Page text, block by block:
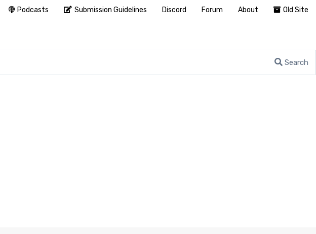
Search
Podcasts Submission Guidelines Discord Forum About Old Site